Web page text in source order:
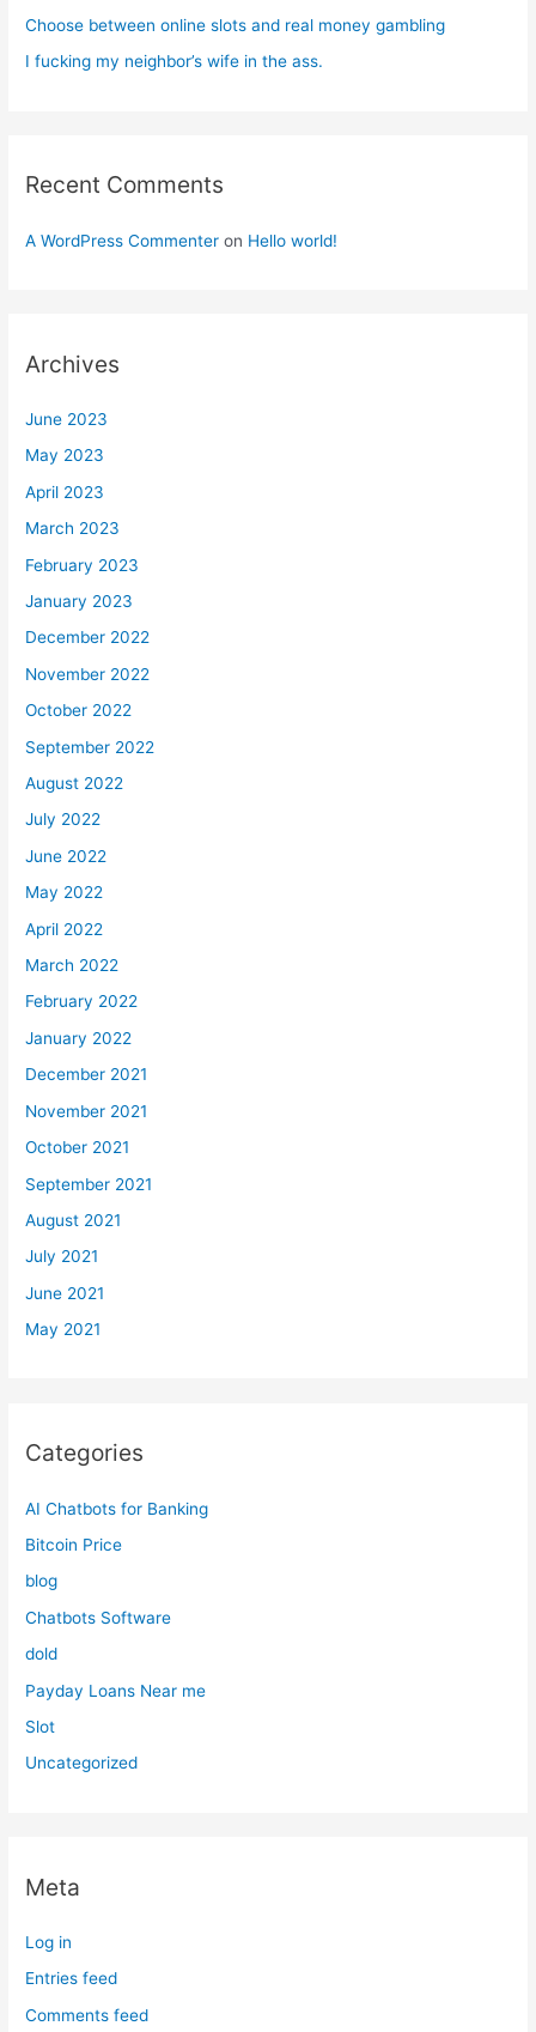
Choose between online slots and real money gambling
I fucking my neighbor’s wife in the ass.
Recent Comments
A WordPress Commenter on Hello world!
Archives
June 2023
May 2023
April 2023
March 2023
February 2023
January 2023
December 2022
November 2022
October 2022
September 2022
August 2022
July 2022
June 2022
May 2022
April 2022
March 2022
February 2022
January 2022
December 2021
November 2021
October 2021
September 2021
August 2021
July 2021
June 2021
May 2021
Categories
AI Chatbots for Banking
Bitcoin Price
blog
Chatbots Software
dold
Payday Loans Near me
Slot
Uncategorized
Meta
Log in
Entries feed
Comments feed